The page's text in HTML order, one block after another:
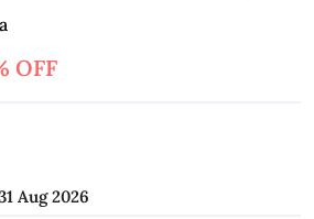
OFF
Aug 2026